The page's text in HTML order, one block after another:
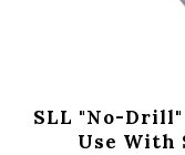
SLL "No-
Use With